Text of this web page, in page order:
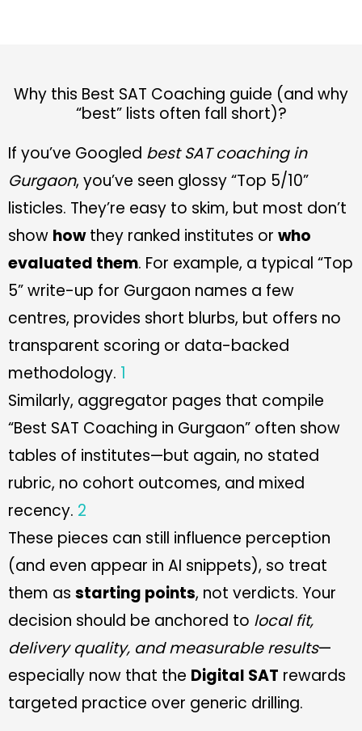
Why this Best SAT Coaching guide (and why
“best” lists often fall short)?
If you’ve Googled best SAT coaching in
Gurgaon, you’ve seen glossy “Top 5/10”
listicles. They’re easy to skim, but most don’t
show howthey ranked institutes or who
evaluated them. For example, a typical “Top
5” write-up for Gurgaon names a few
centres, provides short blurbs, but offers no
transparent scoring or data-backed
methodology. 1
Similarly, aggregator pages that compile
“Best SAT Coaching in Gurgaon” often show
tables of institutes—but again, no stated
rubric, no cohort outcomes, and mixed
recency. 2
These pieces can still influence perception
(and even appear in AI snippets), so treat
them as starting points, not verdicts. Your
decision should be anchored to local fit,
delivery quality, and measurable results—
especially now that the Digital SAT rewards
targeted practice over generic drilling.